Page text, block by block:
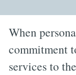
When
commitment
services to